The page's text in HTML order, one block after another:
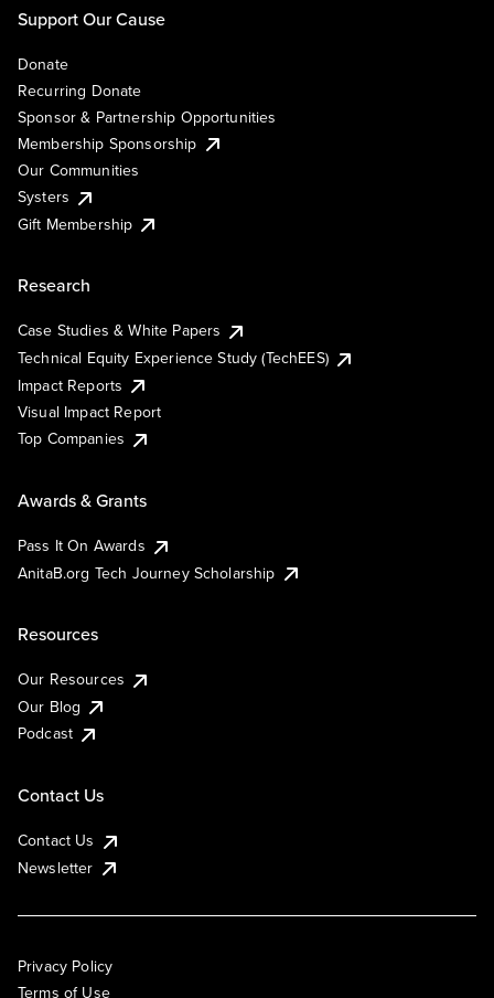
Support Our Cause
Donate
Recurring Donate
Sponsor & Partnership Opportunities
Membership Sponsorship
Our Communities
Systers
Gift Membership
Research
Case Studies & White Papers
Technical Equity Experience Study (TechEES)
Impact Reports
Visual Impact Report
Top Companies
Awards & Grants
Pass It On Awards
AnitaB.org Tech Journey Scholarship
Resources
Our Resources
Our Blog
Podcast
Contact Us
Contact Us
Newsletter
Privacy Policy
Terms of Use